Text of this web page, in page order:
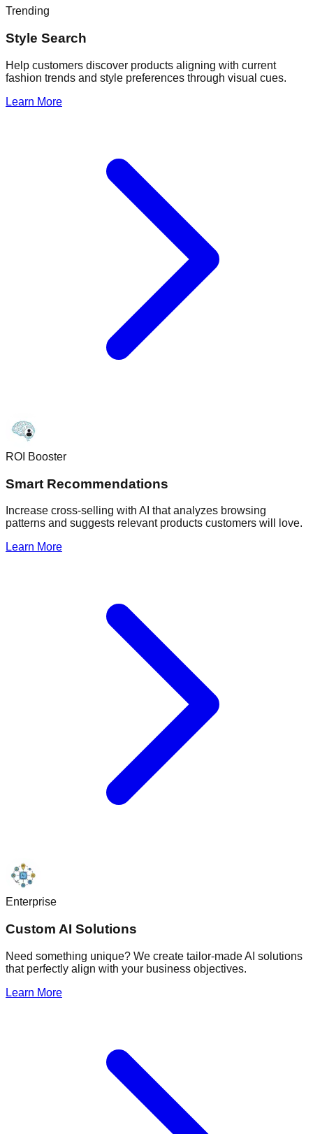
Trending
Style Search
Help customers discover products aligning with current
fashion trends and style preferences through visual cues.
Learn More
ROI Booster
Smart Recommendations
Increase cross-selling with AI that analyzes browsing
patterns and suggests relevant products customers will love.
Learn More
Enterprise
Custom AI Solutions
Need something unique? We create tailor-made AI solutions
that perfectly align with your business objectives.
Learn More